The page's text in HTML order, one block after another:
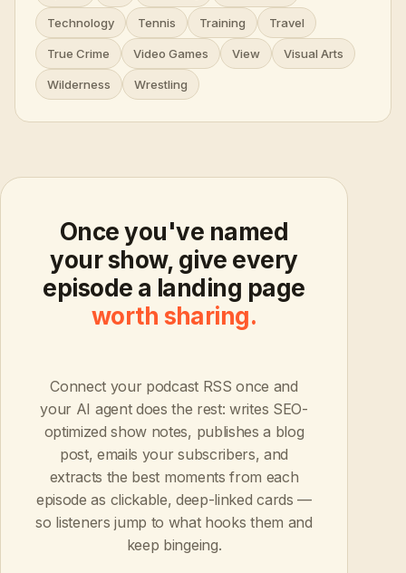
Technology Tennis Training Travel
True Crime Video Games View Visual Arts
Wilderness Wrestling
Once you've named
your show, give every
episode a landing page
worth sharing.
Connect your podcast RSS once and
your AI agent does the rest: writes SEO-
optimized show notes, publishes a blog
post, emails your subscribers, and
extracts the best moments from each
episode as clickable, deep-linked cards —
so listeners jump to what hooks them and
keep bingeing.